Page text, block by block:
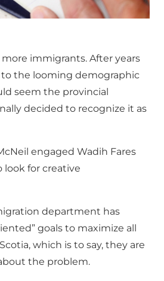
immigrants. After years
the looming demographic
seem the provincial
decided to recognize it as
engaged Wadih Fares
look for creative
department has
goals to maximize all
which is to say, they are
the problem.